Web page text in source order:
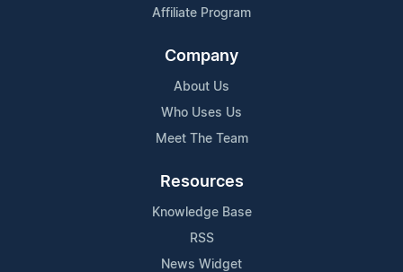
Affiliate Program
Company
About Us
Who Uses Us
Meet The Team
Resources
Knowledge Base
RSS
News Widget